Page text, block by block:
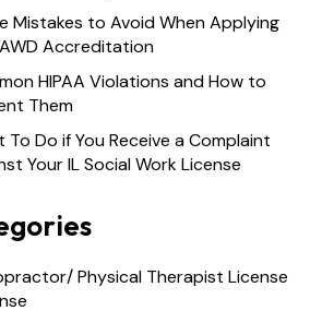
Mistakes to Avoid When Applying
Accreditation
HIPAA Violations and How to
Them
To Do if You Receive a Complaint
Your IL Social Work License
Physical Therapist License